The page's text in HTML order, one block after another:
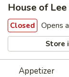
House of
Closed Opens
Store
Appetizer